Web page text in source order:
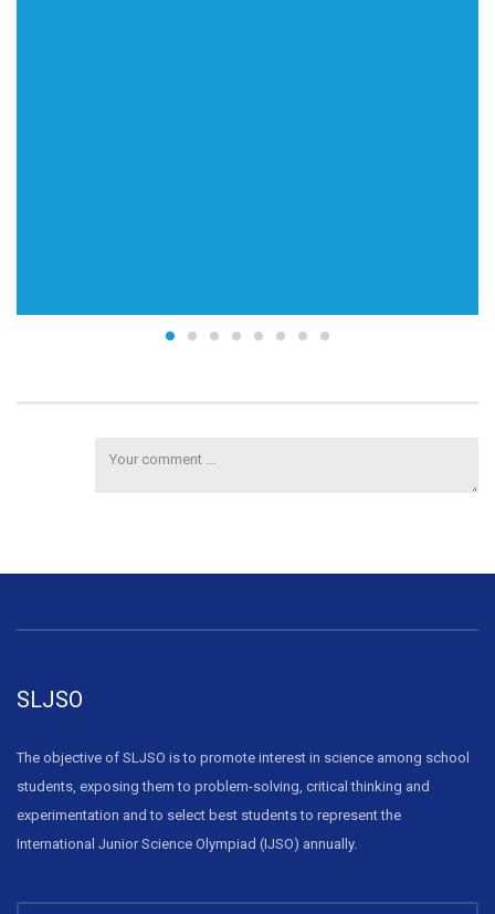
SLJSO
The objective of SLJSO is to promote interest in science among school
students, exposing them to problem-solving, critical thinking and
experimentation and to select best students to represent the
International Junior Science Olympiad (IJSO) annually.